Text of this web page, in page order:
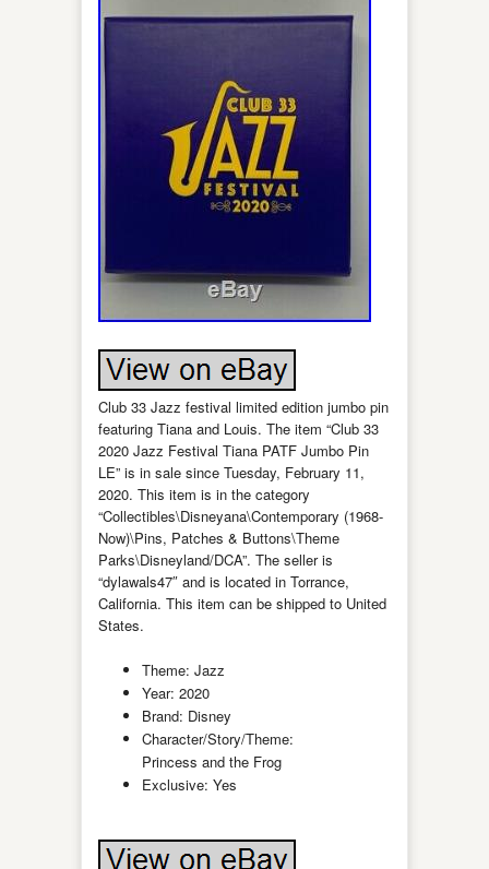
Club 33 Jazz festival limited edition jumbo pin
featuring Tiana and Louis. The item “Club 33
2020 Jazz Festival Tiana PATF Jumbo Pin
LE” is in sale since Tuesday, February 11,
2020. This item is in the category
“Collectibles\Disneyana\Contemporary (1968-
Now)\Pins, Patches & Buttons\Theme
Parks\Disneyland/DCA”. The seller is
“dylawals47″ and is located in Torrance,
California. This item can be shipped to United
States.
Theme: Jazz
Year: 2020
Brand: Disney
Character/Story/Theme:
Princess and the Frog
Exclusive: Yes